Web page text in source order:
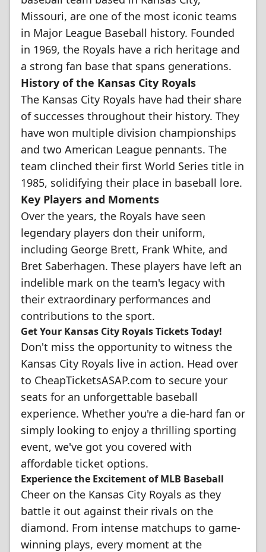
Missouri, are one of the most iconic teams
in Major League Baseball history. Founded
in 1969, the Royals have a rich heritage and
a strong fan base that spans generations.
History of the Kansas City Royals
The Kansas City Royals have had their share
of successes throughout their history. They
have won multiple division championships
and two American League pennants. The
team clinched their first World Series title in
1985, solidifying their place in baseball lore.
Key Players and Moments
Over the years, the Royals have seen
legendary players don their uniform,
including George Brett, Frank White, and
Bret Saberhagen. These players have left an
indelible mark on the team's legacy with
their extraordinary performances and
contributions to the sport.
Get Your Kansas City Royals Tickets Today!
Don't miss the opportunity to witness the
Kansas City Royals live in action. Head over
to CheapTicketsASAP.com to secure your
seats for an unforgettable baseball
experience. Whether you're a die-hard fan or
simply looking to enjoy a thrilling sporting
event, we've got you covered with
affordable ticket options.
Experience the Excitement of MLB Baseball
Cheer on the Kansas City Royals as they
battle it out against their rivals on the
diamond. From intense matchups to game-
winning plays, every moment at the